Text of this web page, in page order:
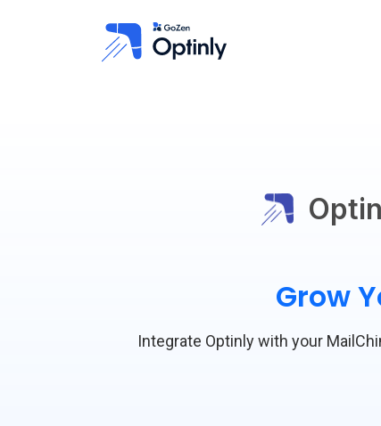
Grow
Integrate Optinly with your